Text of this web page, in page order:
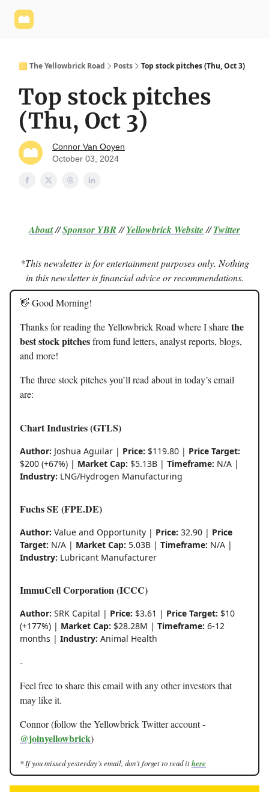
🟨 The Yellowbrick Road Posts Top stock pitches (Thu, Oct 3)
Top stock pitches
(Thu, Oct 3)
Connor Van Ooyen
October 03, 2024
About//Sponsor YBR//Yellowbrick Website//Twitter
*This newsletter is for entertainment purposes only. Nothing
in this newsletter is financial advice or recommendations.
👋 Good Morning!
Thanks for reading the Yellowbrick Road where I sharethe
best stock pitchesfrom fund letters, analyst reports, blogs,
and more!
The three stock pitches you’ll read about in today’s email
are:
Chart Industries (GTLS)
Author: Joshua Aguilar | Price: $119.80 | Price Target:
$200 (+67%) | Market Cap: $5.13B | Timeframe: N/A |
Industry: LNG/Hydrogen Manufacturing
Fuchs SE (FPE.DE)
Author: Value and Opportunity | Price: 32.90 | Price
Target: N/A | Market Cap: 5.03B | Timeframe: N/A |
Industry: Lubricant Manufacturer
ImmuCell Corporation (ICCC)
Author: SRK Capital | Price: $3.61 | Price Target: $10
(+177%) | Market Cap: $28.28M | Timeframe: 6-12
months | Industry: Animal Health
-
Feel free to share this email with any other investors that
may like it.
Connor (follow the Yellowbrick Twitter account -
@joinyellowbrick)
* If you missed yesterday’s email, don’t forget to read ithere